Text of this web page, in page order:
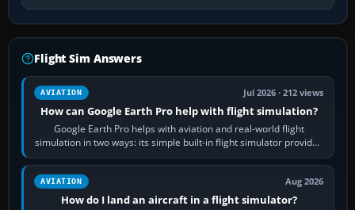
Flight Sim Answers
AVIATION Jul 2026 · 212 views
How can Google Earth Pro help with flight simulation?
Google Earth Pro helps with aviation and real-world flight
simulation in two ways: its simple built-in flight simulator provides
casual 3D…
AVIATION Aug 2026
How do I land an aircraft in a flight simulator?